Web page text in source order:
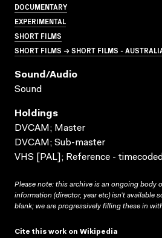
DOCUMENTARY
EXPERIMENTAL
SHORT FILMS
SHORT FILMS → SHORT FILMS -
Sound/audio
Sound
Holdings
DVCAM; Master
DVCAM; Sub-master
VHS [PAL]; Reference - timecoded
Please note: this archive is an ongoing body
information (director, year etc) isn’t available
blank; we are progressively filling these in
Cite this work on Wikipedia